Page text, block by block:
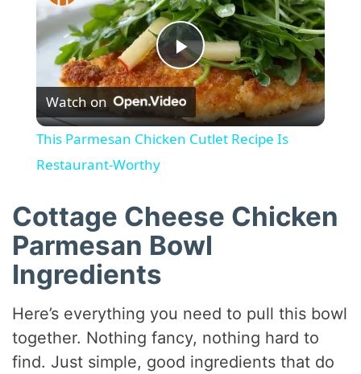
P
l
y
V
i
d
Watch on
This Parmesan Chicken Cutlet Recipe Is
Restaurant-Worthy
Cottage Cheese Chicken
Parmesan Bowl
Ingredients
Here’s everything you need to pull this bowl
together. Nothing fancy, nothing hard to
find. Just simple, good ingredients that do